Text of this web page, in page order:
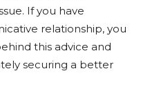
If you have
relationship, you
this advice and
securing a better